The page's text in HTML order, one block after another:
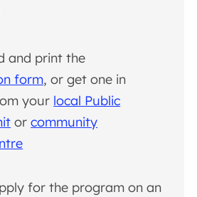
and print the
form, or get one in
your local Public
orcommunity
for the program on an